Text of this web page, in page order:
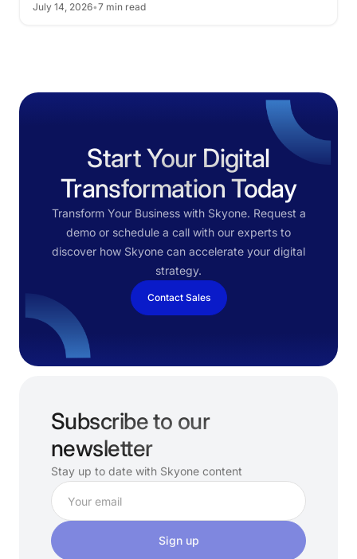
public cloud
July 14, 2026•7 min read
Start Your Digital
Transformation Today
Transform Your Business with Skyone. Request a
demo or schedule a call with our experts to
discover how Skyone can accelerate your digital
strategy.
Contact Sales
Subscribe to our
newsletter
Stay up to date with Skyone content
Sign up